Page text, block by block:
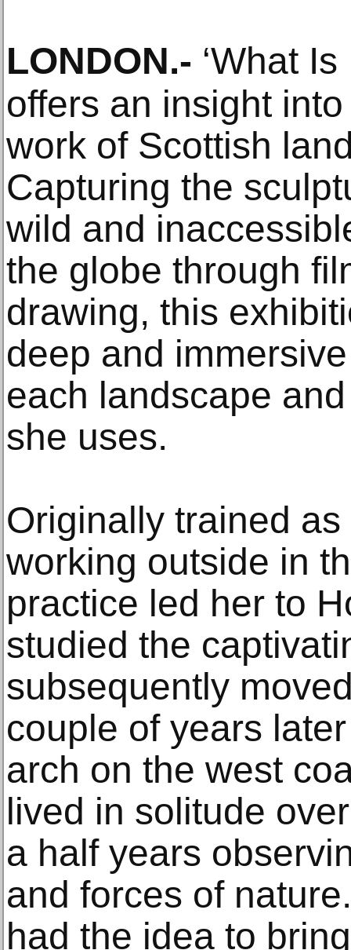
LONDON.- ‘What
offers an insight
work of Scottish
Capturing the
wild and
the globe through
drawing, this
deep and
each landscape
she uses.
Originally trained
working outside in
practice led her to
studied the
subsequently
couple of years
arch on the west
lived in solitude
a half years
and forces of
had the idea to